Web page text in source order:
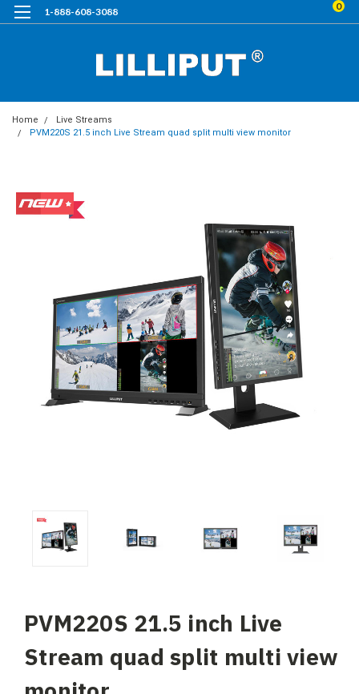
1-888-608-3088 0
Home
Live Streams
PVM220S 21.5 inch Live Stream quad split multi view monitor
PVM220S 21.5 inch Live
Stream quad split multi view